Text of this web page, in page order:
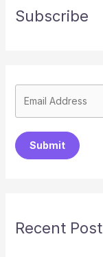
Subscribe
Submit
Recent Post